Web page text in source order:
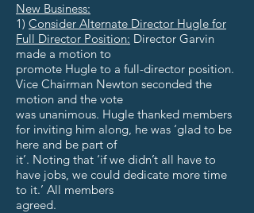
New Business:
1) Consider Alternate Director Hugle for
Full Director Position: Director Garvin
made a motion to
promote Hugle to a full-director position.
Vice Chairman Newton seconded the
motion and the vote
was unanimous. Hugle thanked members
for inviting him along, he was ‘glad to be
here and be part of
it’. Noting that ‘if we didn’t all have to
have jobs, we could dedicate more time
to it.’ All members
agreed.